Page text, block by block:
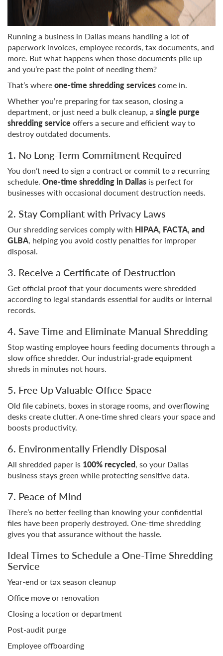
Running a business in Dallas means handling a lot of
paperwork invoices, employee records, tax documents, and
more. But what happens when those documents pile up
and you’re past the point of needing them?
That’s where one-time shredding services come in.
Whether you’re preparing for tax season, closing a
department, or just need a bulk cleanup, a single purge
shredding service offers a secure and efficient way to
destroy outdated documents.
1. No Long-Term Commitment Required
You don’t need to sign a contract or commit to a recurring
schedule. One-time shredding in Dallas is perfect for
businesses with occasional document destruction needs.
2. Stay Compliant with Privacy Laws
Our shredding services comply with HIPAA, FACTA, and
GLBA, helping you avoid costly penalties for improper
disposal.
3. Receive a Certificate of Destruction
Get official proof that your documents were shredded
according to legal standards essential for audits or internal
records.
4. Save Time and Eliminate Manual Shredding
Stop wasting employee hours feeding documents through a
slow office shredder. Our industrial-grade equipment
shreds in minutes not hours.
5. Free Up Valuable Office Space
Old file cabinets, boxes in storage rooms, and overflowing
desks create clutter. A one-time shred clears your space and
boosts productivity.
6. Environmentally Friendly Disposal
All shredded paper is 100% recycled, so your Dallas
business stays green while protecting sensitive data.
7. Peace of Mind
There’s no better feeling than knowing your confidential
files have been properly destroyed. One-time shredding
gives you that assurance without the hassle.
Ideal Times to Schedule a One-Time Shredding
Service
Year-end or tax season cleanup
Office move or renovation
Closing a location or department
Post-audit purge
Employee offboarding